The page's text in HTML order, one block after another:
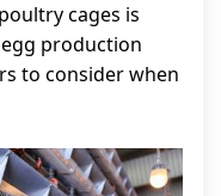
cages is
production
to consider when